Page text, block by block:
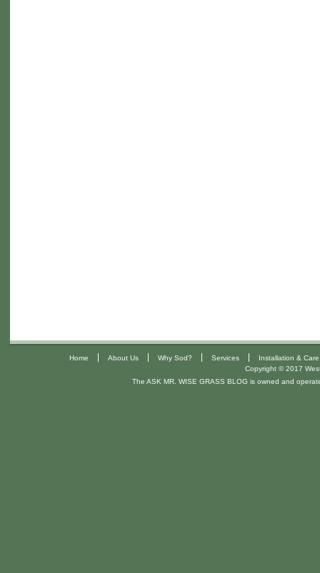
Home | About Us | Why Sod? | Services |
Installation & Care
Copyright © 2017
The ASK MR. WISE GRASS BLOG is owned and